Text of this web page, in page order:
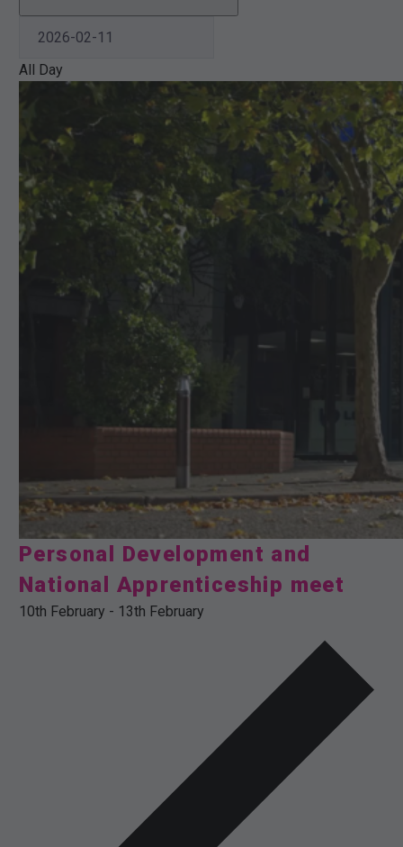
All Day
Personal Development and
National Apprenticeship meet
10th February - 13th February